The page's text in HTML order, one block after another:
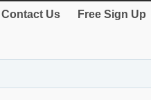
Contact Us Free Sign Up